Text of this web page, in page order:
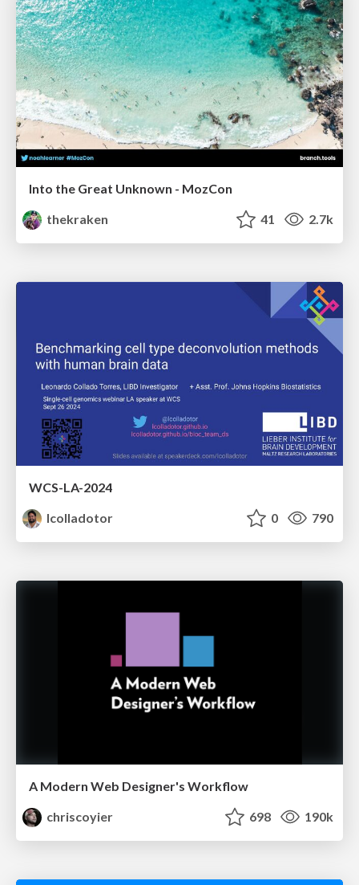
Into the Great Unknown - MozCon
thekraken
41 2.7k
WCS-LA-2024
lcolladotor
0 790
A Modern Web Designer's Workflow
chriscoyier
698 190k